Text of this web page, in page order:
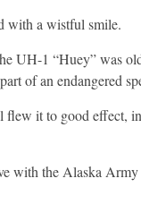
with a wistful smile.
UH-1 “Huey” was
of an endangered
flew it to good effect,
with the Alaska